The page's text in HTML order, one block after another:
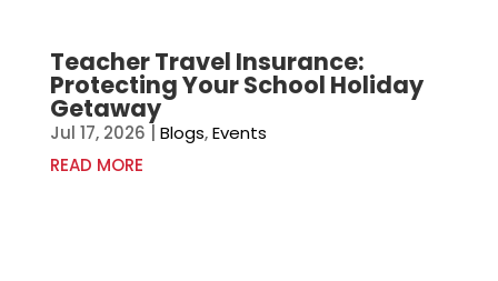
Teacher Travel Insurance:
Protecting Your School Holiday
Getaway
Jul 17, 2026 | Blogs,Events
READ MORE